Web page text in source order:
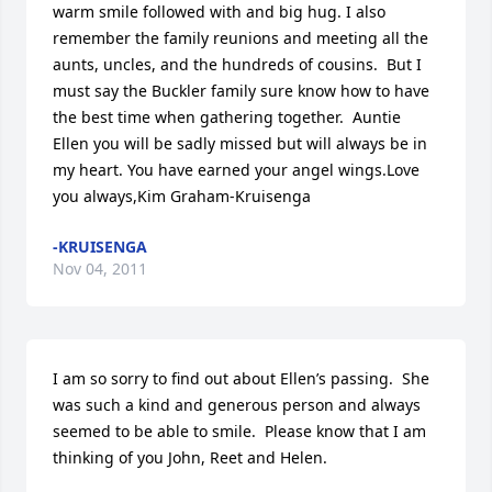
warm smile followed with and big hug. I also
remember the family reunions and meeting all the
aunts, uncles, and the hundreds of cousins.  But I
must say the Buckler family sure know how to have
the best time when gathering together.  Auntie
Ellen you will be sadly missed but will always be in
my heart. You have earned your angel wings.Love
you always,Kim Graham-Kruisenga
-KRUISENGA
Nov 04, 2011
I am so sorry to find out about Ellen’s passing.  She
was such a kind and generous person and always
seemed to be able to smile.  Please know that I am
thinking of you John, Reet and Helen.